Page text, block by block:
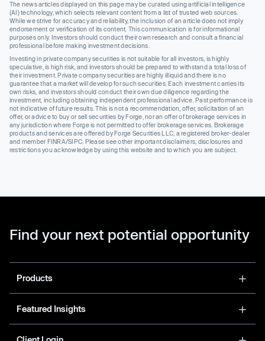
The news articles displayed on this page may be curated using artificial intelligence
(AI) technology, which selects relevant content from a list of trusted web sources.
While we strive for accuracy and reliability, the inclusion of an article does not imply
endorsement or verification of its content. This communication is for informational
purposes only. Investors should conduct their own research and consult a financial
professional before making investment decisions.
Investing in private company securities is not suitable for all investors, is highly
speculative, is high risk, and investors should be prepared to withstand a total loss of
their investment. Private company securities are highly illiquid and there is no
guarantee that a market will develop for such securities. Each investment carries its
own risks, and investors should conduct their own due diligence regarding the
investment, including obtaining independent professional advice. Past performance is
not indicative of future results. This is not a recommendation, offer, solicitation of an
offer, or advice to buy or sell securities by Forge, nor an offer of brokerage services in
any jurisdiction where Forge is not permitted to offer brokerage services. Brokerage
products and services are offered by Forge Securities LLC, a registered broker-dealer
and member FINRA/SIPC. Please see other important disclaimers, disclosures and
restrictions you acknowledge by using this website and to which you are subject.
Find your next potential opportunity
Products
Featured Insights